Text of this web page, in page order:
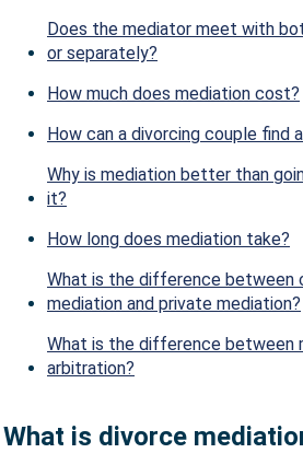
Does the mediator meet with
or separately?
How much does mediation cost?
How can a divorcing couple find
Why is mediation better than
it?
How long does mediation take?
What is the difference between
mediation and private mediation?
What is the difference between
arbitration?
What is divorce